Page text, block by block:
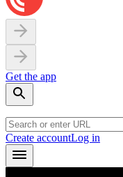
Get the app
Create accountLog in